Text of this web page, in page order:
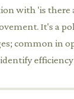
with 'is there
It's a
common in